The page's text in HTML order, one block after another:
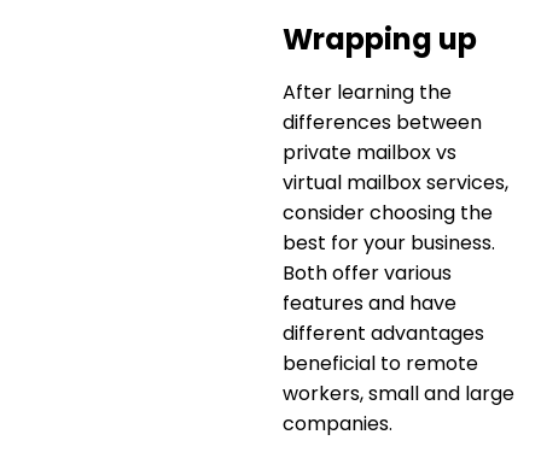
Wrapping up
After learning the
differences between
private mailbox vs
virtual mailbox services,
consider choosing the
best for your business.
Both offer various
features and have
different advantages
beneficial to remote
workers, small and large
companies.